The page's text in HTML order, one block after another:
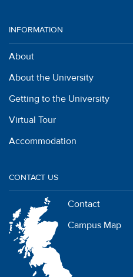
INFORMATION
About
About the University
Getting to the University
Virtual Tour
Accommodation
CONTACT US
Contact
Campus Map